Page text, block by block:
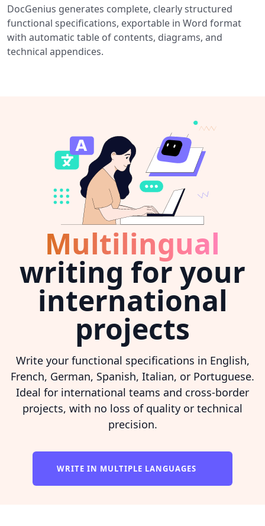
DocGenius generates complete, clearly structured
functional specifications, exportable in Word format
with automatic table of contents, diagrams, and
technical appendices.
Multilingual
writing for your
international
projects
Write your functional specifications in English,
French, German, Spanish, Italian, or Portuguese.
Ideal for international teams and cross-border
projects, with no loss of quality or technical
precision.
WRITE IN MULTIPLE LANGUAGES